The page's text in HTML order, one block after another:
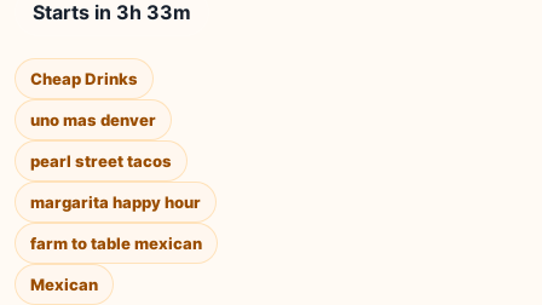
Starts in 3h 33m
Cheap Drinks
uno mas denver
pearl street tacos
margarita happy hour
farm to table mexican
Mexican